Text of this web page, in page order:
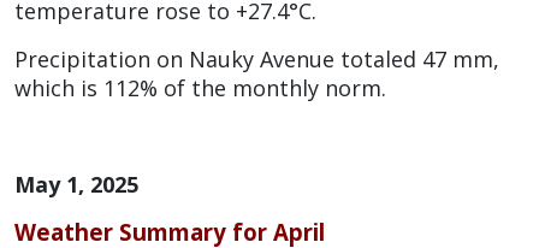
temperature rose to +27.4°C.
Precipitation on Nauky Avenue totaled 47 mm,
which is 112% of the monthly norm.
May 1, 2025
Weather Summary for April